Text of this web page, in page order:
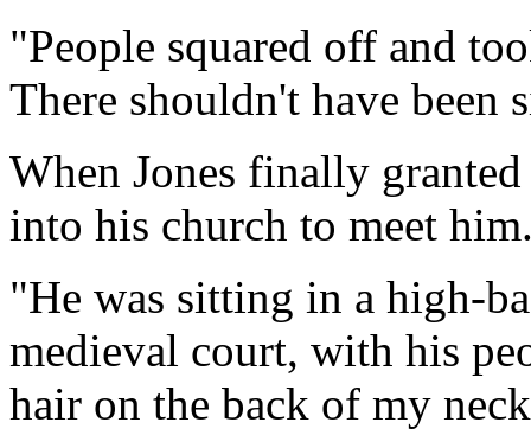
"People squared off and
There shouldn't have been
When Jones finally
into his church to meet
"He was sitting in a high-
medieval court, with his
hair on the back of my